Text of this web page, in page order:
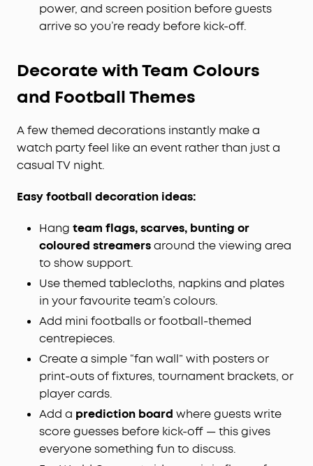
power, and screen position before guests
arrive so you’re ready before kick-off.
Decorate with Team Colours
and Football Themes
A few themed decorations instantly make a
watch party feel like an event rather than just a
casual TV night.
Easy football decoration ideas:
Hang team flags, scarves, bunting or
coloured streamersaround the viewing area
to show support.
Use themed tablecloths, napkins and plates
in your favourite team’s colours.
Add mini footballs or football-themed
centrepieces.
Create a simple “fan wall” with posters or
print-outs of fixtures, tournament brackets, or
player cards.
Add a prediction board where guests write
score guesses before kick-off — this gives
everyone something fun to discuss.